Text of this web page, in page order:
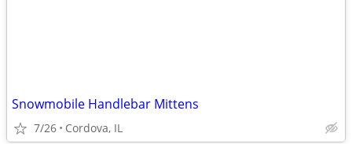
Snowmobile Handlebar Mittens
7/26 Cordova, IL